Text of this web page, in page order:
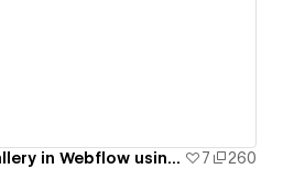
Creating a Dynamic Gallery in Webflow using CMS Multi-Image Fields 7 260